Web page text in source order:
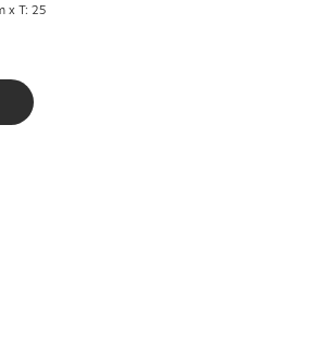
x T: 25